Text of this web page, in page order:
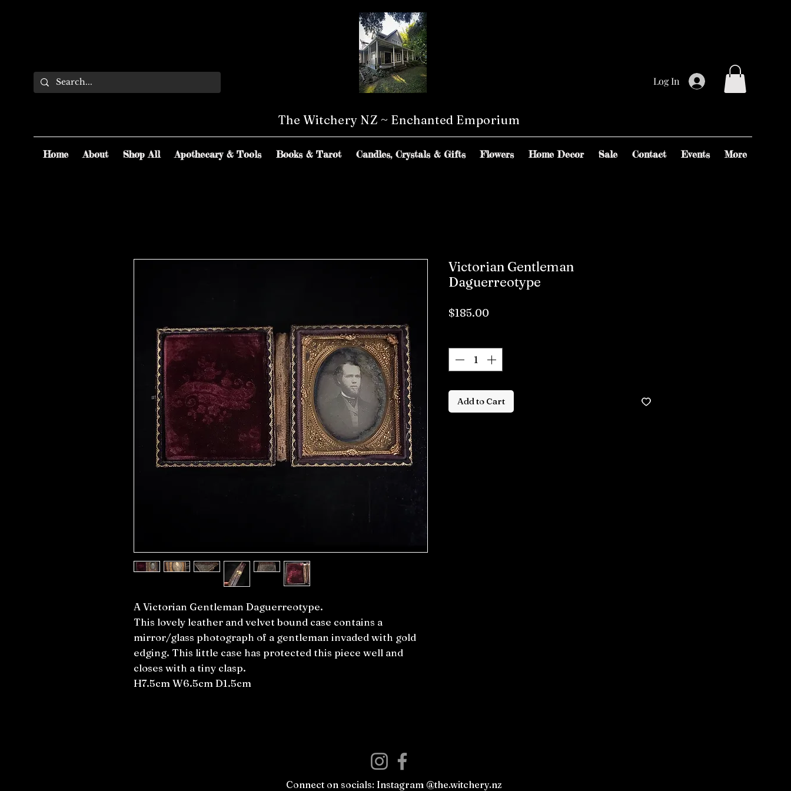
Log In
The Witchery NZ ~ Enchanted Emporium
Home About Shop All Apothecary & Tools Books & Tarot Candles, Crystals & Gifts Flowers Home Decor Sale Contact Events More
A Victorian Gentleman Daguerreotype.
This lovely leather and velvet bound case contains a
mirror/glass photograph of a gentleman invaded with gold
edging. This little case has protected this piece well and
closes with a tiny clasp.
H7.5cm W6.5cm D1.5cm
Victorian Gentleman
Daguerreotype
$185.00Price
Add to Cart
Connect on socials: Instagram @the.witchery.nz